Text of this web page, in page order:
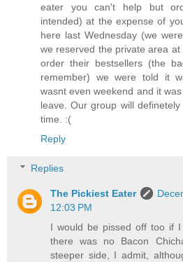
eater you can't help but
intended) at the expense of
here last Wednesday (we
we reserved the private area
order their bestsellers (the
remember) we were told it
wasnt even weekend and it
leave. Our group will
time. :(
Reply
Replies
The Pickiest Eater
12:03 PM
I would be pissed off too if
there was no Bacon
steeper side, I admit,